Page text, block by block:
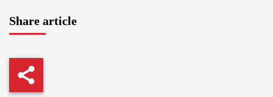
Share article